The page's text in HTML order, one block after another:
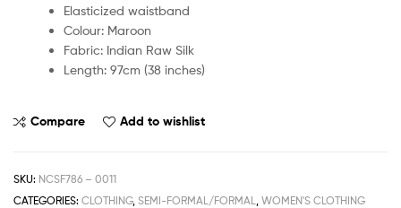
Elasticized waistband
Colour: Maroon
Fabric: Indian Raw Silk
Length: 97cm (38 inches)
Compare Add to wishlist
SKU: NCSF786 – 0011
CATEGORIES: CLOTHING, SEMI-FORMAL/FORMAL WOMEN'S CLOTHING